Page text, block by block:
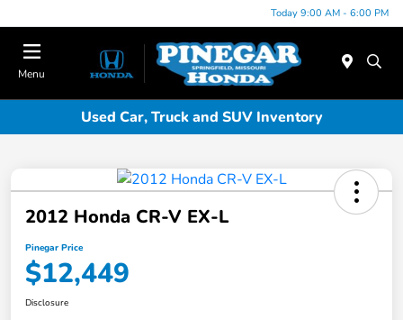
Today 9:00 AM - 6:00 PM
Menu
Used Car, Truck and SUV Inventory
2012 Honda CR-V EX-L
Pinegar Price
$12,449
Disclosure